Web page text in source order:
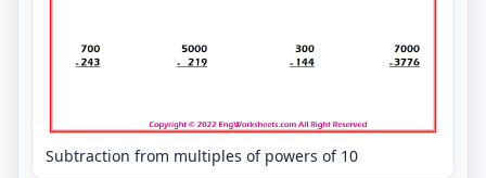
Subtraction from multiples of powers of 10